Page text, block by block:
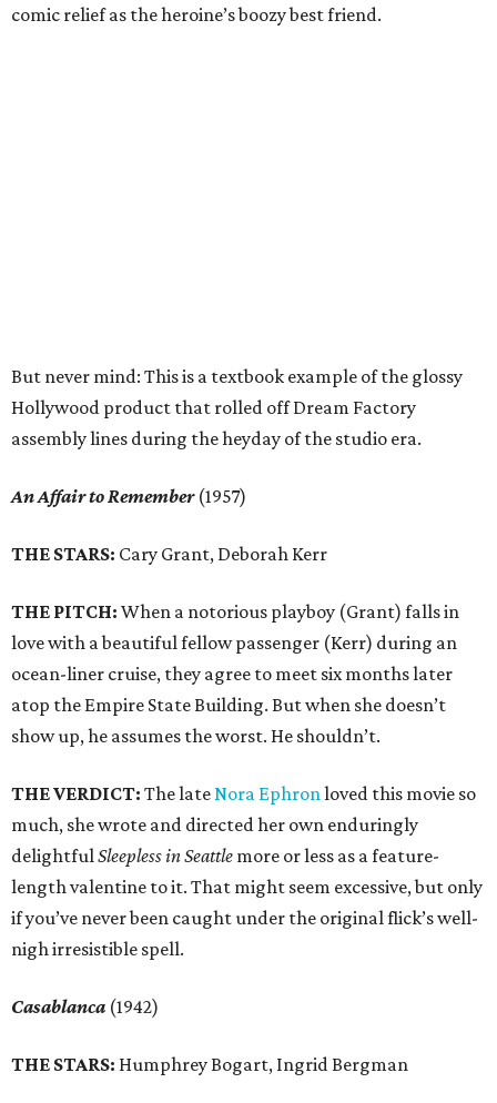
comic relief as the heroine’s boozy best friend.
But never mind: This is a textbook example of the glossy
Hollywood product that rolled off Dream Factory
assembly lines during the heyday of the studio era.
An Affair to Remember (1957)
THE STARS: Cary Grant, Deborah Kerr
THE PITCH: When a notorious playboy (Grant) falls in
love with a beautiful fellow passenger (Kerr) during an
ocean-liner cruise, they agree to meet six months later
atop the Empire State Building. But when she doesn’t
show up, he assumes the worst. He shouldn’t.
THE VERDICT: The lateNora Ephronloved this movie so
much, she wrote and directed her own enduringly
delightfulSleepless in Seattle more or less as a feature-
length valentine to it. That might seem excessive, but only
if you’ve never been caught under the original flick’s well-
nigh irresistible spell.
Casablanca (1942)
THE STARS: Humphrey Bogart, Ingrid Bergman